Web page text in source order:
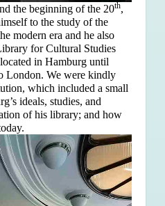
the beginning of the 20th,
to the study of the
modern era and he also
for Cultural Studies
in Hamburg until
London. We were kindly
which included a small
ideals, studies, and
of his library; and how